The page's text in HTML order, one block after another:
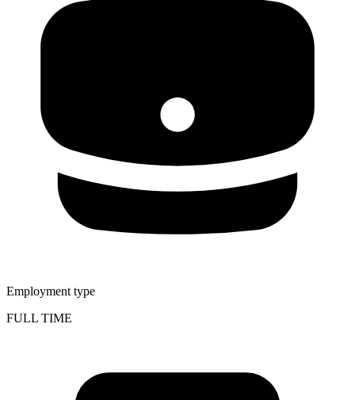
Employment type
FULL TIME